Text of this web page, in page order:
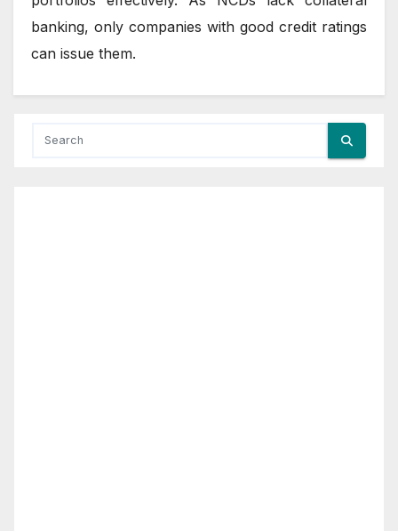
banking, only companies with good credit ratings
can issue them.